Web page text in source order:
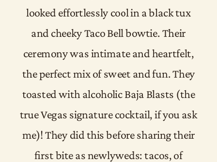
looked effortlessly cool in a black tux
and cheeky Taco Bell bowtie. Their
ceremony was intimate and heartfelt,
the perfect mix of sweet and fun. They
toasted with alcoholic Baja Blasts (the
true Vegas signature cocktail, if you ask
me)! They did this before sharing their
first bite as newlyweds: tacos, of